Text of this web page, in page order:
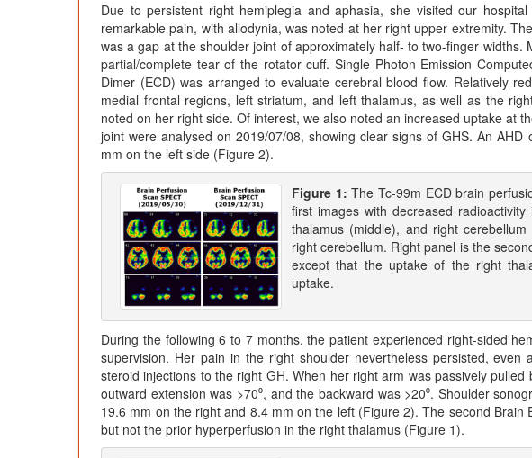
Due to persistent right hemiplegia and aphasia, she visited our
remarkable pain, with allodynia, was noted at her right upper extremity.
was a gap at the shoulder joint of approximately half- to two-finger
partial/complete tear of the rotator cuff. Single Photon Emission
Dimer (ECD) was arranged to evaluate cerebral blood flow. Relatively
medial frontal regions, left striatum, and left thalamus, as well as the
noted on her right side. Of interest, we also noted an increased uptake at
joint were analysed on 2019/07/08, showing clear signs of GHS. An
mm on the left side (Figure 2).
Figure 1:The Tc-99m ECD brain
first images with decreased
thalamus (middle), and right
right cerebellum. Right panel is the
except that the uptake of the right
uptake.
During the following 6 to 7 months, the patient experienced right-sided
supervision. Her pain in the right shoulder nevertheless persisted,
steroid injections to the right GH. When her right arm was passively
outward extension was >70⁰, and the backward was >20⁰. Shoulder
19.6 mm on the right and 8.4 mm on the left (Figure 2). The second Brain
but not the prior hyperperfusion in the right thalamus (Figure 1).